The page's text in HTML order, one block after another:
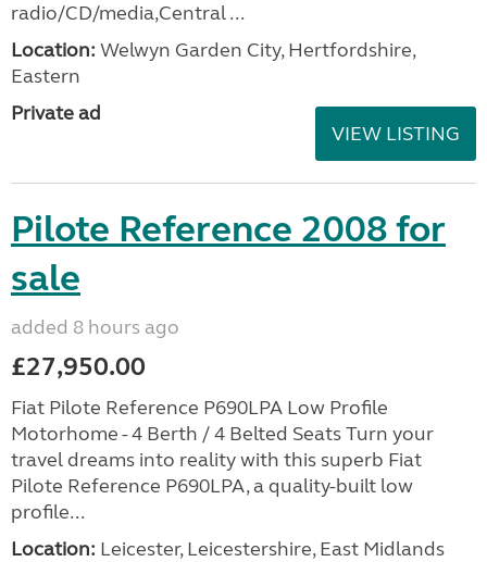
radio/CD/media,Central ...
Location: Welwyn Garden City, Hertfordshire,
Eastern
Private ad
VIEW LISTING
Pilote Reference 2008 for
sale
added 8 hours ago
£27,950.00
Fiat Pilote Reference P690LPA Low Profile
Motorhome - 4 Berth / 4 Belted Seats Turn your
travel dreams into reality with this superb Fiat
Pilote Reference P690LPA, a quality-built low
profile...
Location: Leicester, Leicestershire, East Midlands